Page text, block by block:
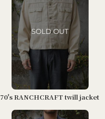
70's RANCHCRAFT twill jacket